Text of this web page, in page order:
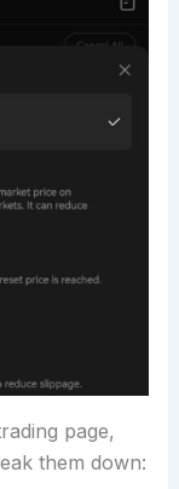
page,
them down: